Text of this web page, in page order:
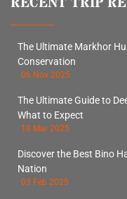
The Ultimate Markhor
Conservation
06 Nov 2025
The Ultimate Guide to
What to Expect
18 Mar 2025
Discover the Best Bino
Nation
03 Feb 2025